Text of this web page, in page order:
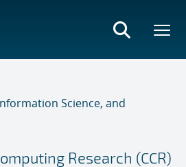
Science, and
Research (CCR)